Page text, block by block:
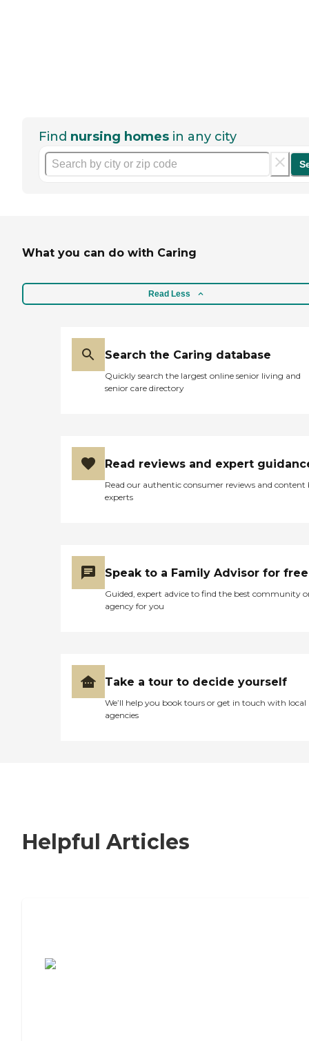
Find nursing homes in any city
What you can do with Caring
Read Less
Search the Caring database
Quickly search the largest online senior living and
senior care directory
Read reviews and expert
Read our authentic consumer reviews and content
experts
Speak to a Family Advisor for free
Guided, expert advice to find the best community
agency for you
Take a tour to decide yourself
We’ll help you book tours or get in touch with local
agencies
Helpful Articles